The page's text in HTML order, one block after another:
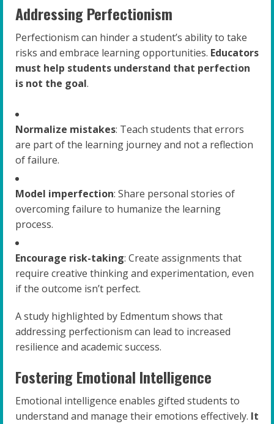
Addressing Perfectionism
Perfectionism can hinder a student’s ability to take
risks and embrace learning opportunities. Educators
must help students understand that perfection
is not the goal.
Normalize mistakes: Teach students that errors
are part of the learning journey and not a reflection
of failure.
Model imperfection: Share personal stories of
overcoming failure to humanize the learning
process.
Encourage risk-taking: Create assignments that
require creative thinking and experimentation, even
if the outcome isn’t perfect.
A study highlighted by Edmentum shows that
addressing perfectionism can lead to increased
resilience and academic success.
Fostering Emotional Intelligence
Emotional intelligence enables gifted students to
understand and manage their emotions effectively. It